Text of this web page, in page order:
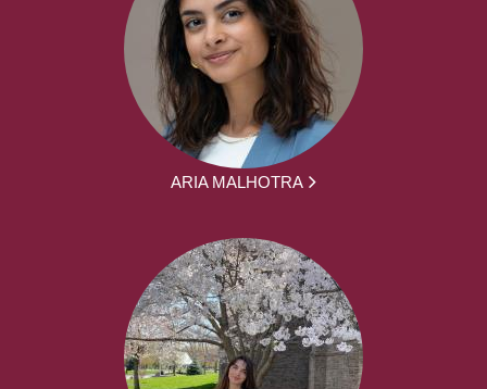
ARIA MALHOTRA